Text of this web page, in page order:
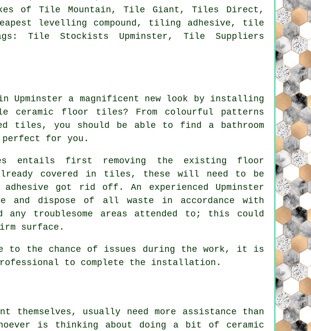
of Tile Mountain, Tile Giant, Tiles Direct,
levelling compound, tiling adhesive, tile
Tile Stockists Upminster, Tile Suppliers
Upminster a magnificent new look by installing
ceramic floor tiles? From colourful patterns
tiles, you should be able to find a bathroom
for you.
entails first removing the existing floor
covered in tiles, these will need to be
got rid off. An experienced Upminster
dispose of all waste in accordance with
troublesome areas attended to; this could
surface.
to the chance of issues during the work, it is
to complete the installation.
themselves, usually need more assistance than
is thinking about doing a bit of ceramic